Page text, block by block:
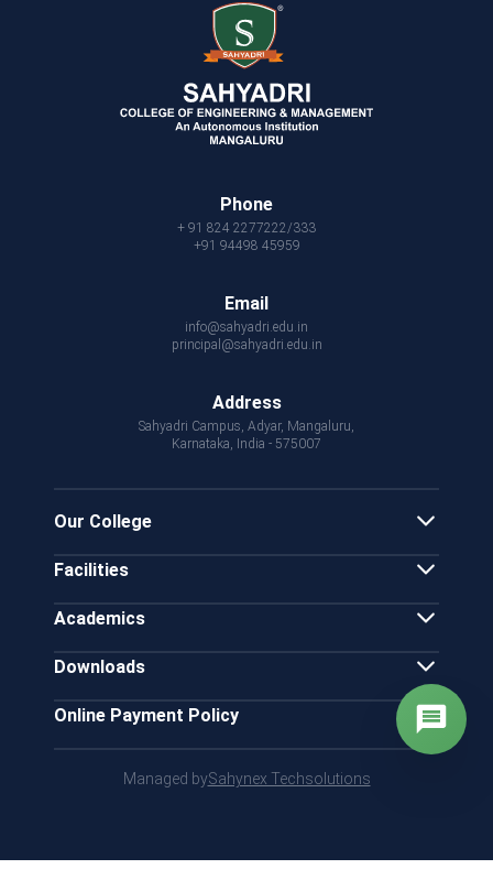
Phone
+ 91 824 2277222/333
+91 94498 45959
Email
info@sahyadri.edu.in
principal@sahyadri.edu.in
Address
Sahyadri Campus, Adyar, Mangaluru,
Karnataka, India - 575007
Our College
Facilities
Academics
Downloads
Online Payment Policy
Managed bySahynex Techsolutions